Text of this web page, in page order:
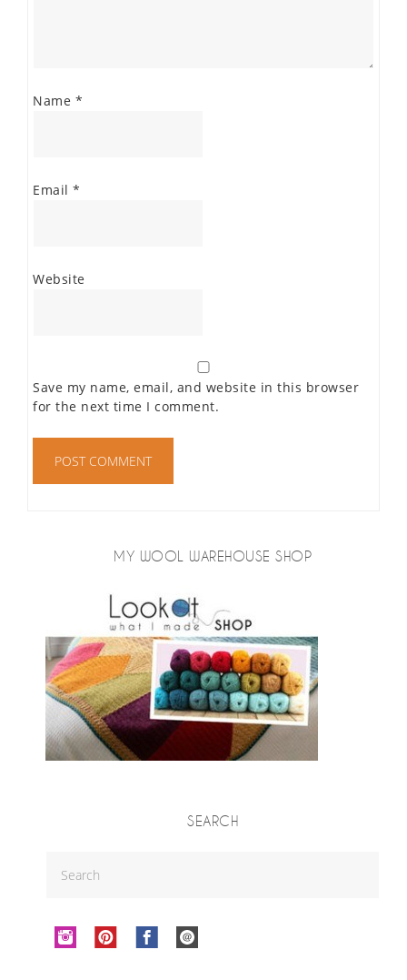
Name *
Email *
Website
Save my name, email, and website in this browser
for the next time I comment.
MY WOOL WAREHOUSE SHOP
SEARCH